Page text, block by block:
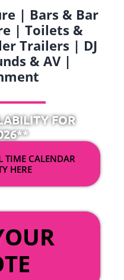
| Bars & Bar
| Toilets &
Trailers | DJ
& AV |
FOR
TIME CALENDAR
HERE